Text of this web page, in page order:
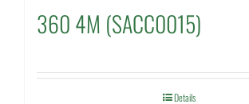
360 4M (SACC0015)
Details